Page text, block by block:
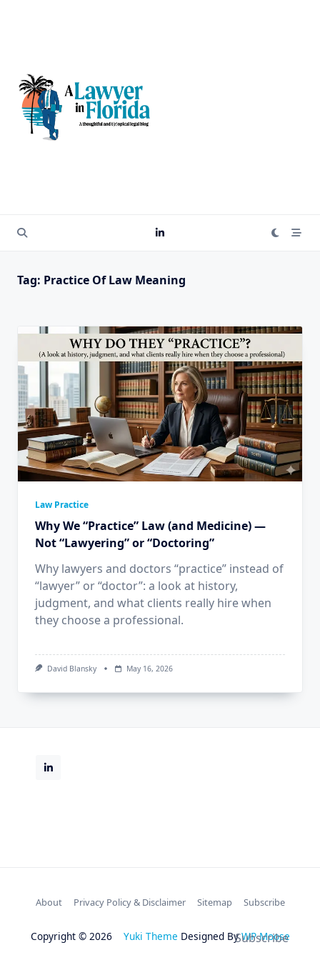
Tag: Practice Of Law Meaning
Law Practice
Why We “Practice” Law (and Medicine) —
Not “Lawyering” or “Doctoring”
Why lawyers and doctors “practice” instead of
“lawyer” or “doctor”: a look at history,
judgment, and what clients really hire when
they choose a professional.
David Blansky May 16, 2026
About Privacy Policy & Disclaimer Sitemap Subscribe
Copyright © 2026 Yuki Theme Designed ByWP Moose
Subscribe